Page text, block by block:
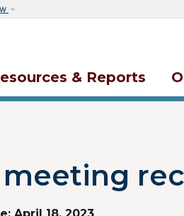
& Reports
April 18, 2023